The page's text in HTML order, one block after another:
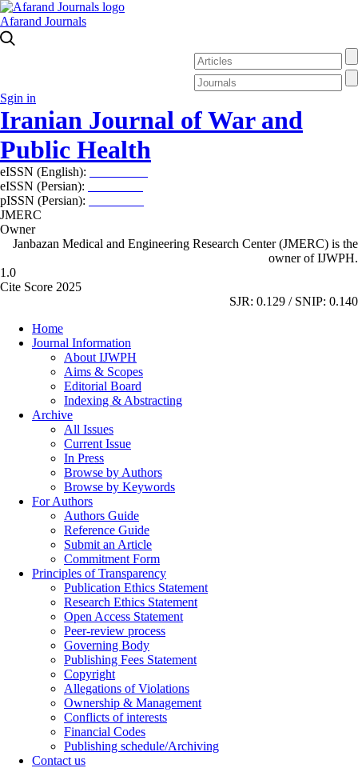
Afarand Journals
Sgin in
Iranian Journal of War and
Public Health
eISSN (English):
eISSN (Persian):
pISSN (Persian):
JMERC
Owner
Janbazan Medical and Engineering Research Center (JMERC) is the
owner of IJWPH.
1.0
Cite Score 2025
SJR: 0.129 / SNIP: 0.140
Home
Journal Information
About IJWPH
Aims & Scopes
Editorial Board
Indexing & Abstracting
Archive
All Issues
Current Issue
In Press
Browse by Authors
Browse by Keywords
For Authors
Authors Guide
Reference Guide
Submit an Article
Commitment Form
Principles of Transparency
Publication Ethics Statement
Research Ethics Statement
Open Access Statement
Peer-review process
Governing Body
Publishing Fees Statement
Copyright
Allegations of Violations
Ownership & Management
Conflicts of interests
Financial Codes
Publishing schedule/Archiving
Contact us